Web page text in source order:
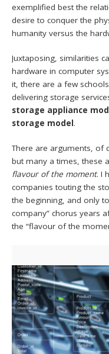
exemplified best the
desire to conquer the
humanity versus the
Juxtaposing, similarities
hardware in computer
it, there are a few
delivering storage
storage appliance
storage model.
There are arguments, of
but many a times, these
flavour of the moment. I
companies touting the
the beginning, and only
company” chorus years
the “flavour of the